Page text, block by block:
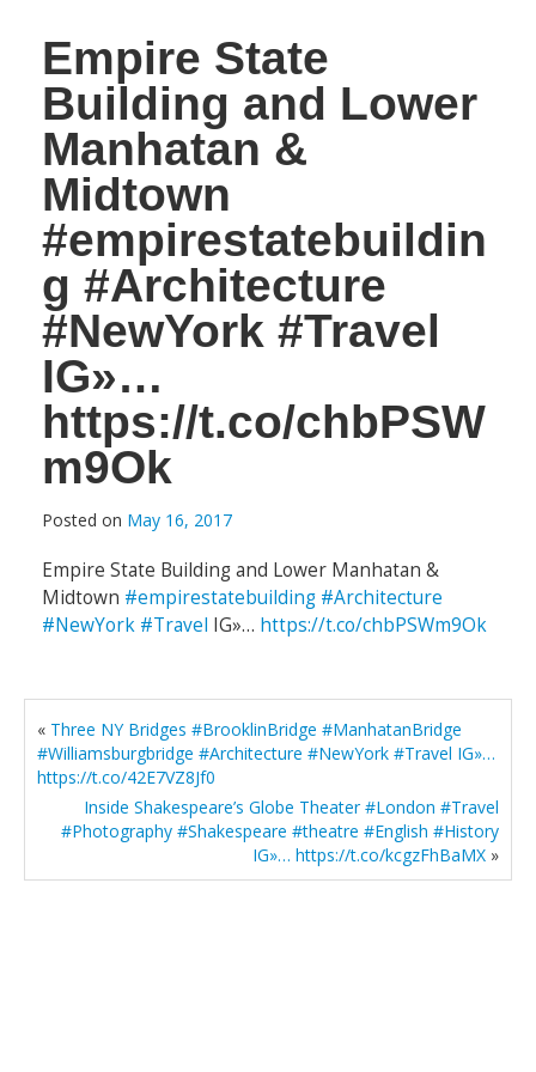
Empire State
Building and Lower
Manhatan &
Midtown
#empirestatebuildin
g #Architecture
#NewYork #Travel
IG»…
https://t.co/chbPSW
m9Ok
Posted on May 16, 2017
Empire State Building and Lower Manhatan &
Midtown #empirestatebuilding #Architecture
#NewYork #Travel IG»… https://t.co/chbPSWm9Ok
« Three NY Bridges #BrooklinBridge #ManhatanBridge
#Williamsburgbridge #Architecture #NewYork #Travel IG»…
https://t.co/42E7VZ8Jf0
Inside Shakespeare’s Globe Theater #London #Travel
#Photography #Shakespeare #theatre #English #History
IG»… https://t.co/kcgzFhBaMX »